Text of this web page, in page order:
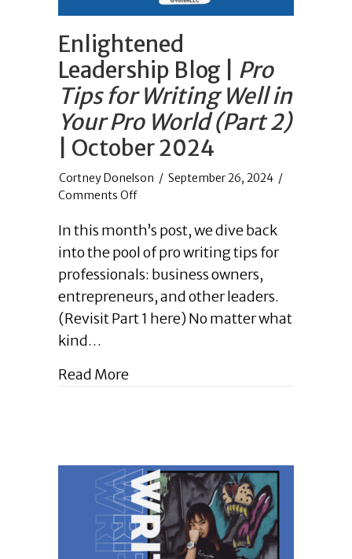
Enlightened
Leadership Blog | Pro
Tips for Writing Well in
Your Pro World (Part 2)
| October 2024
/ September 26, 2024 /
Comments Offon
Leadership
Blog
Pro
Tips
for
Your
|
October
2024
In this month’s post, we dive back
into the pool of pro writing tips for
professionals: business owners,
entrepreneurs, and other leaders.
(Revisit Part 1 here) No matter what
kind…
Read Moreabout Enlightened Leadership